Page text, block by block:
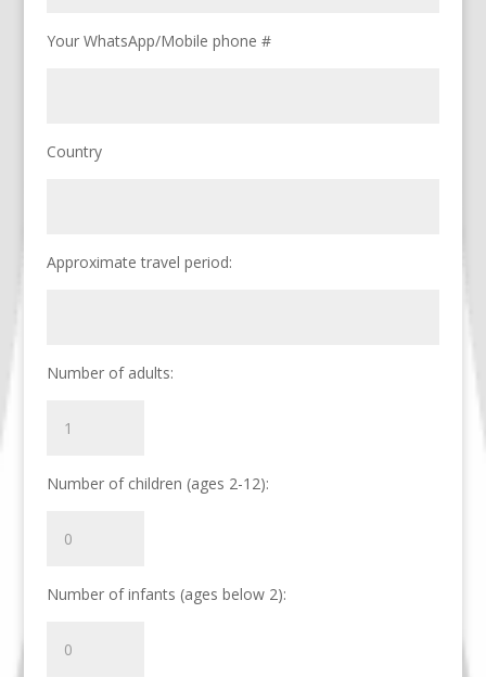
Your WhatsApp/Mobile phone #
Country
Approximate travel period:
Number of adults:
Number of children (ages 2-12):
Number of infants (ages below 2):